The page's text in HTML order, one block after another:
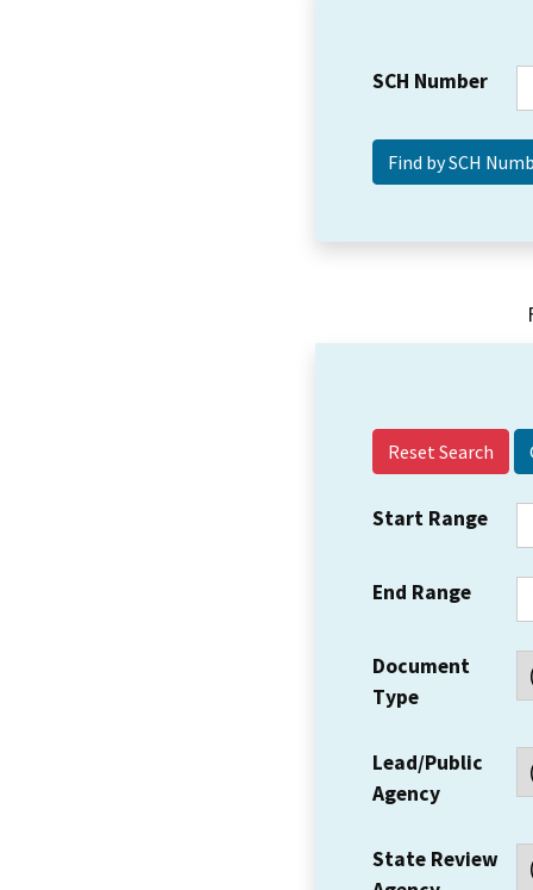
SCH Number
Reset Search
Start Range
End Range
Document
Type
Lead/Public
Agency
State Review